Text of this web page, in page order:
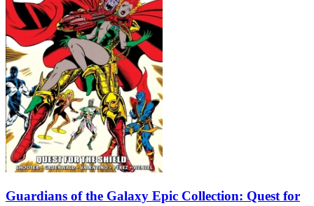
Guardians of the Galaxy Epic Collection: Quest for